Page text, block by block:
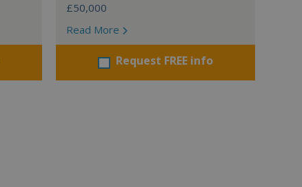
£50,000
Read More
Request FREE info